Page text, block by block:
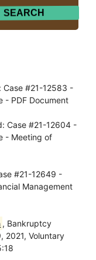
Case #21-12583 -
- PDF Document
Case #21-12604 -
- Meeting of
#21-12649 -
Management
, Bankruptcy
2021, Voluntary